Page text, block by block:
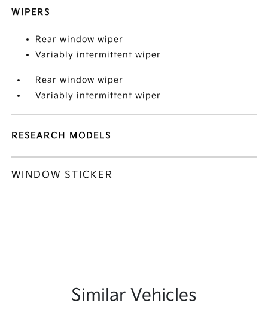
WIPERS
Rear window wiper
Variably intermittent wiper
Rear window wiper
Variably intermittent wiper
RESEARCH MODELS
WINDOW STICKER
Similar Vehicles